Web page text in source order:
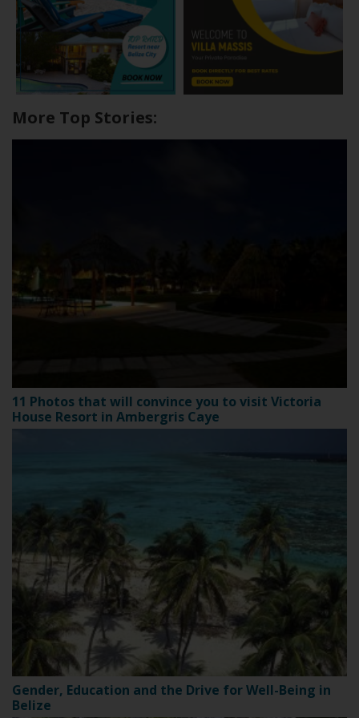
More Top Stories:
11 Photos that will convince you to visit Victoria
House Resort in Ambergris Caye
Gender, Education and the Drive for Well-Being in
Belize